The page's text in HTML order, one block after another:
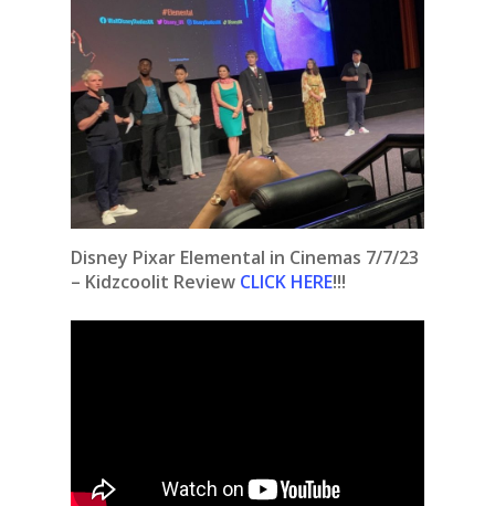
Disney Pixar Elemental in Cinemas 7/7/23
– Kidzcoolit Review CLICK HERE!!!